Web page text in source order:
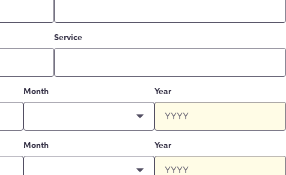
Service
Month Year
Month Year